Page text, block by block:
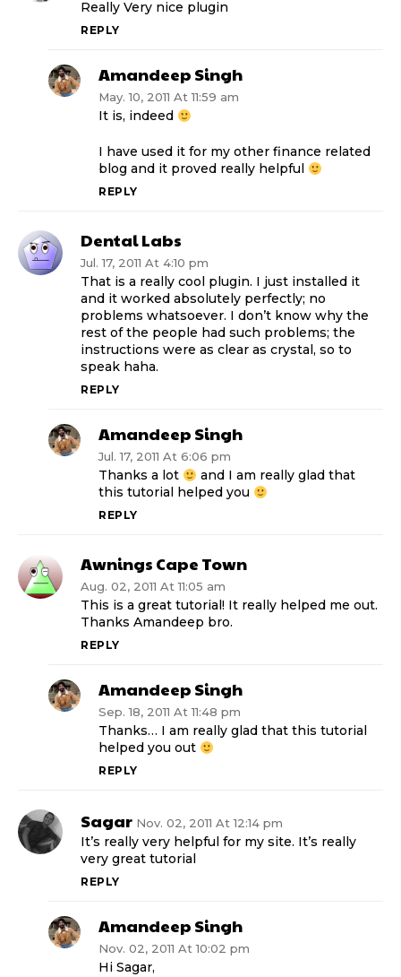
Really Very nice plugin
REPLY
Amandeep Singh
May. 10, 2011 At 11:59 am
It is, indeed
I have used it for my other finance related
blog and it proved really helpful
REPLY
Dental Labs
Jul. 17, 2011 At 4:10 pm
That is a really cool plugin. I just installed it
and it worked absolutely perfectly; no
problems whatsoever. I don’t know why the
rest of the people had such problems; the
instructions were as clear as crystal, so to
speak haha.
REPLY
Amandeep Singh
Jul. 17, 2011 At 6:06 pm
Thanks a lot
and I am really glad that
this tutorial helped you
REPLY
Awnings Cape Town
Aug. 02, 2011 At 11:05 am
This is a great tutorial! It really helped me out.
Thanks Amandeep bro.
REPLY
Amandeep Singh
Sep. 18, 2011 At 11:48 pm
Thanks… I am really glad that this tutorial
helped you out
REPLY
Sagar Nov. 02, 2011 At 12:14 pm
It’s really very helpful for my site. It’s really
very great tutorial
REPLY
Amandeep Singh
Nov. 02, 2011 At 10:02 pm
Hi Sagar,